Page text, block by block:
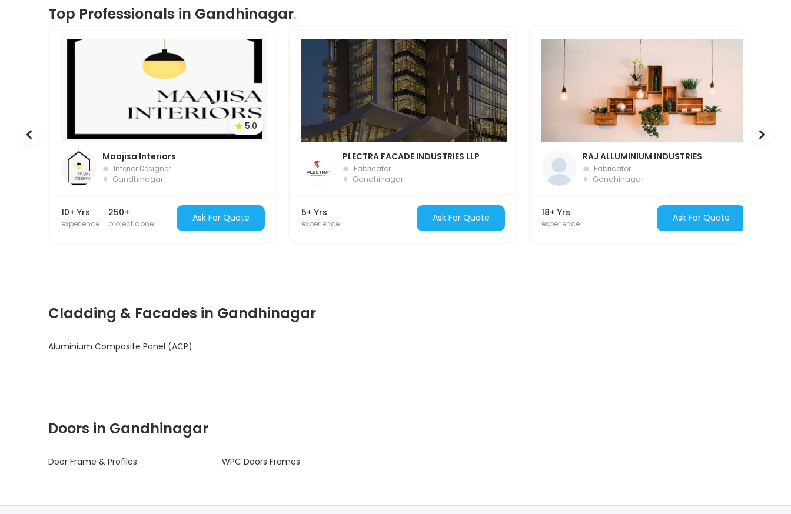
Top Professionals in Gandhinagar.
5.0
Maajisa Interiors
Interior Designer
Gandhinagar
10+ Yrs
experience
250+
project done
Ask For Quote
PLECTRA FACADE INDUSTRIES LLP
Fabricator
Gandhinagar
5+ Yrs
experience
Ask For Quote
RAJ ALLUMINIUM INDUSTRIES
Fabricator
Gandhinagar
18+ Yrs
experience
Ask For Quote
Cladding & Facades in Gandhinagar
Aluminium Composite Panel (ACP)
Doors in Gandhinagar
Door Frame & Profiles WPC Doors Frames